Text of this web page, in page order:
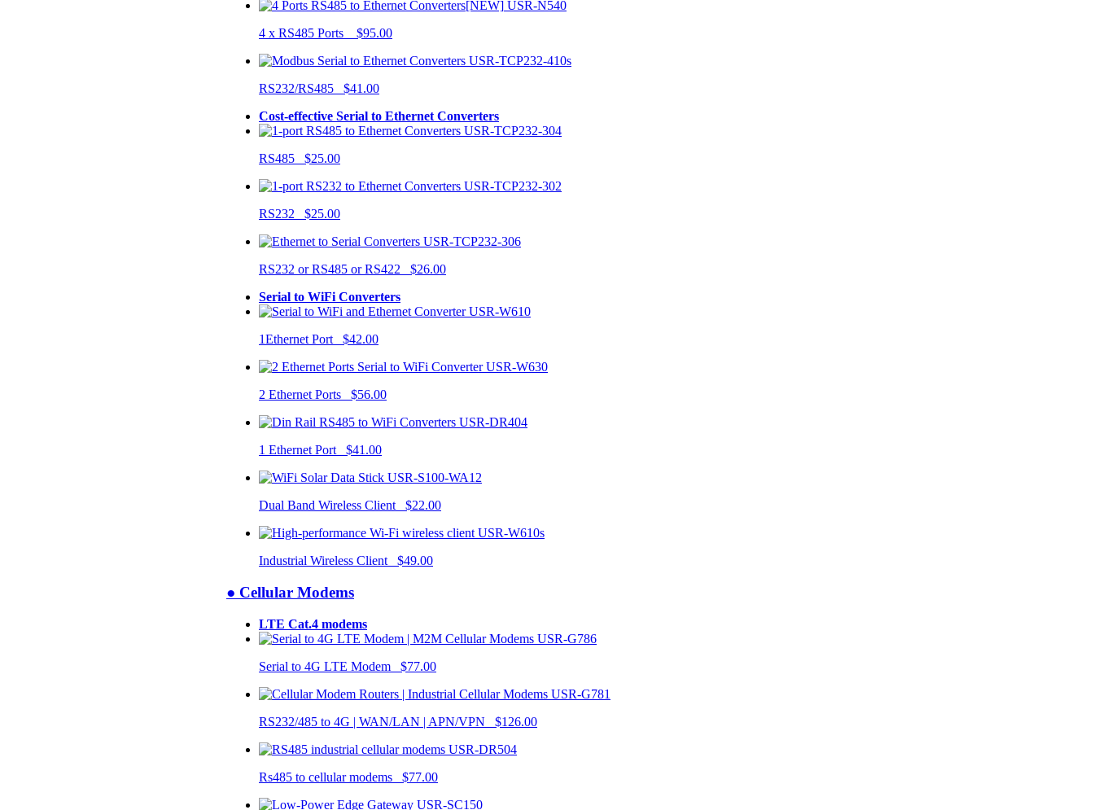
USR-N540
4 x RS485 Ports $95.00
USR-TCP232-410s
RS232/RS485 $41.00
Cost-effective Serial to Ethernet Converters
USR-TCP232-304
RS485 $25.00
USR-TCP232-302
RS232 $25.00
USR-TCP232-306
RS232 or RS485 or RS422 $26.00
Serial to WiFi Converters
USR-W610
1Ethernet Port $42.00
USR-W630
2 Ethernet Ports $56.00
USR-DR404
1 Ethernet Port $41.00
USR-S100-WA12
Dual Band Wireless Client $22.00
USR-W610s
Industrial Wireless Client $49.00
● Cellular Modems
LTE Cat.4 modems
USR-G786
Serial to 4G LTE Modem $77.00
USR-G781
RS232/485 to 4G | WAN/LAN | APN/VPN $126.00
USR-DR504
Rs485 to cellular modems $77.00
USR-SC150